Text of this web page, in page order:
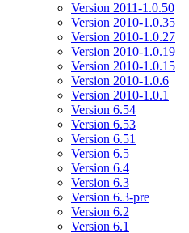
Version 2011-1.0.50
Version 2010-1.0.35
Version 2010-1.0.27
Version 2010-1.0.19
Version 2010-1.0.15
Version 2010-1.0.6
Version 2010-1.0.1
Version 6.54
Version 6.53
Version 6.51
Version 6.5
Version 6.4
Version 6.3
Version 6.3-pre
Version 6.2
Version 6.1